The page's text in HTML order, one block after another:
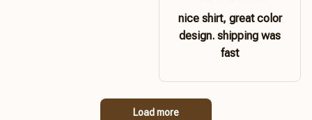
nice shirt, great color
design. shipping was
fast
Load more